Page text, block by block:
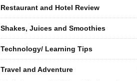
Restaurant and Hotel Review
Shakes, Juices and Smoothies
Technology/ Learning Tips
Travel and Adventure